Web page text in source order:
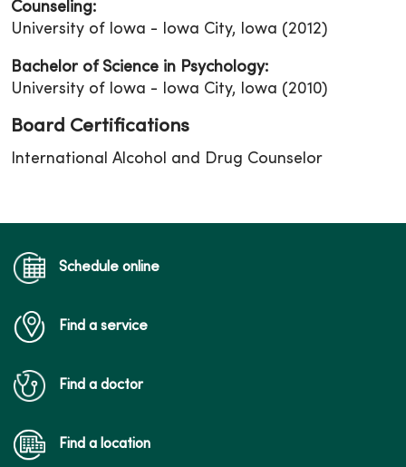
Counseling:
University of Iowa - Iowa City, Iowa (2012)
Bachelor of Science in Psychology:
University of Iowa - Iowa City, Iowa (2010)
Board Certifications
International Alcohol and Drug Counselor
Schedule online
Find a service
Find a doctor
Find a location